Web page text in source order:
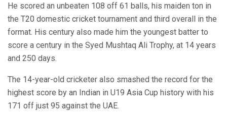
He scored an unbeaten 108 off 61 balls, his maiden ton in
the T20 domestic cricket tournament and third overall in the
format. His century also made him the youngest batter to
score a century in the Syed Mushtaq Ali Trophy, at 14 years
and 250 days.
The 14-year-old cricketer also smashed the record for the
highest score by an Indian in U19 Asia Cup history with his
171 off just 95 against the UAE.